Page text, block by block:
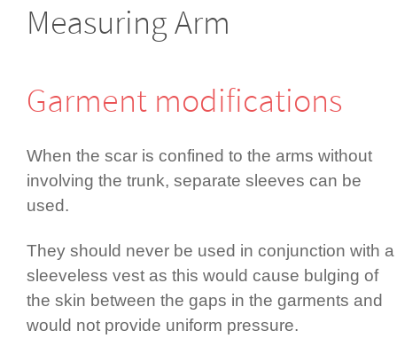
Measuring Arm
Garment modifi­cations
When the scar is confined to the arms without
involving the trunk, separate sleeves can be
used.
They should never be used in conjunction with a
sleeveless vest as this would cause bulging of
the skin between the gaps in the garments and
would not provide uniform pressure.